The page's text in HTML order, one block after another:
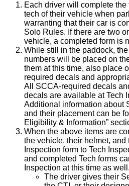
Each driver will complete
tech of their vehicle when
warranting that their car is
Solo Rules. If there are two
vehicle, a completed form is
While still in the paddock,
numbers will be placed on
them at this time, also place
required decals and
All SCCA-required decals
decals are available at Tech
Additional information about
and their placement can be
Eligibility & Information”
When the above items are
the vehicle, their helmet, and
Inspection form to Tech
and completed Tech forms
Inspection at this time as well.
The driver gives their